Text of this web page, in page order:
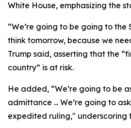
White House, emphasizing the
“We’re going to be going to the
think tomorrow, because we
Trump said, asserting that the
country” is at risk.
He added, “We’re going to be
admittance ... We’re going to
expedited ruling," underscoring